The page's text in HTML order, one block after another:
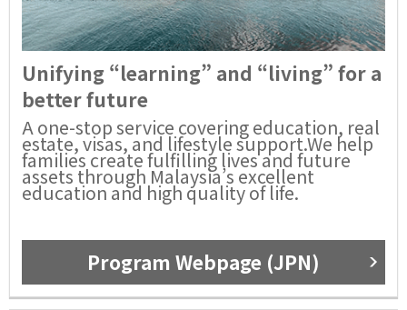
Unifying “learning” and “living” for a
better future
A one-stop service covering education, real
estate, visas, and lifestyle support.We help
families create fulfilling lives and future
assets through Malaysia’s excellent
education and high quality of life.
Program Webpage (JPN)